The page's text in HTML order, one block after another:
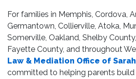
For families in Memphis, Cordova,
Germantown, Collierville, Atoka,
Somerville, Oakland, Shelby
Fayette County, and throughout
Law & Mediation Office of
committed to helping parents